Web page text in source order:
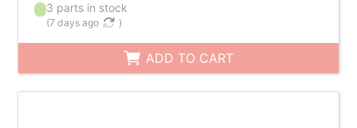
3 parts in stock
(7 days ago )
ADD TO CART